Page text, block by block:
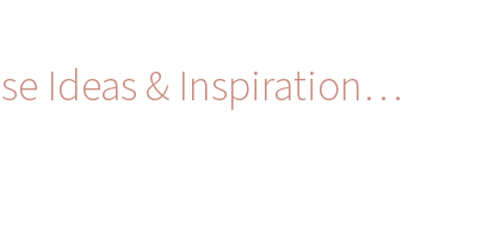
Ideas & Inspiration…